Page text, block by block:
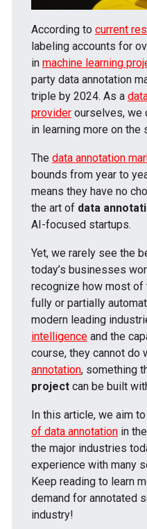
According to current
labeling accounts for
in machine learning
party data annotation
triple by 2024. As a
provider ourselves, we
in learning more on the
The data annotation
bounds from year to
means they have no
the art of data
AI-focused startups.
Yet, we rarely see the
today’s businesses
recognize how most of
fully or partially
modern leading
intelligence and the
course, they cannot do
annotation, something
project can be built
In this article, we aim
of data annotation in
the major industries
experience with many
Keep reading to learn
demand for annotated
industry!